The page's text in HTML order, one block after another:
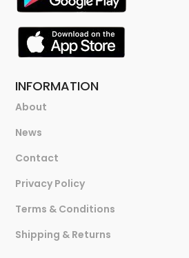
INFORMATION
About
News
Contact
Privacy Policy
Terms & Conditions
Shipping & Returns